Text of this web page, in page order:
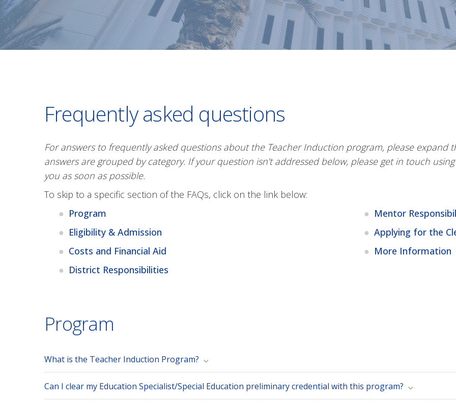
Frequently asked questions
For answers to frequently asked questions about the Teacher Induction program, please expand
answers are grouped by category. If your question isn’t addressed below, please get in touch
you as soon as possible.
To skip to a specific section of the FAQs, click on the link below:
Program
Eligibility & Admission
Costs and Financial Aid
District Responsibilities
Mentor
Applying for the
More Information
Program
What is the Teacher Induction Program?
Can I clear my Education Specialist/Special Education preliminary credential with this program?